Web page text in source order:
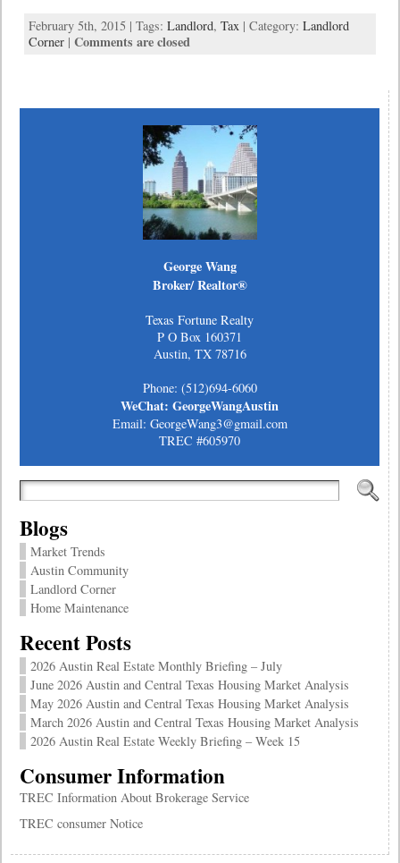
February 5th, 2015 | Tags: Landlord, Tax | Category: Landlord
Corner | Comments are closed
George Wang
Broker/ Realtor®
Texas Fortune Realty
P O Box 160371
Austin, TX 78716
Phone: (512)694-6060
WeChat: GeorgeWangAustin
Email: GeorgeWang3@gmail.com
TREC #605970
Blogs
Market Trends
Austin Community
Landlord Corner
Home Maintenance
Recent Posts
2026 Austin Real Estate Monthly Briefing – July
June 2026 Austin and Central Texas Housing Market Analysis
May 2026 Austin and Central Texas Housing Market Analysis
March 2026 Austin and Central Texas Housing Market Analysis
2026 Austin Real Estate Weekly Briefing – Week 15
Consumer Information
TREC Information About Brokerage Service
TREC consumer Notice